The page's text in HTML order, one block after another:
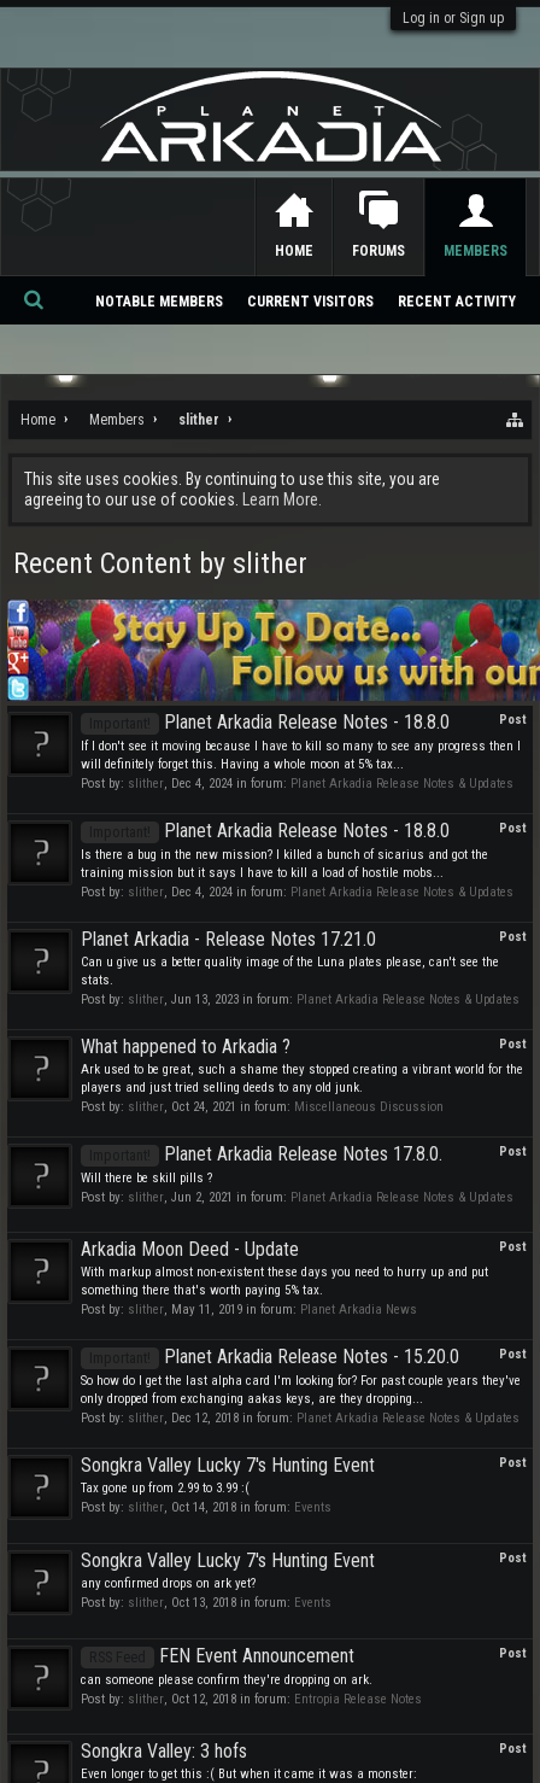
Log in or Sign up
Home Members slither
This site uses cookies. By continuing to use this site, you are
agreeing to our use of cookies.
Learn More.
Recent Content by slither
Post
Planet Arkadia Release Notes - 18.8.0
If I don't see it moving because I have to kill so many to see any progress then I
will definitely forget this. Having a whole moon at 5% tax...
Post by: slither, Dec 4, 2024 in forum: Planet Arkadia Release Notes & Updates
Post
Planet Arkadia Release Notes - 18.8.0
Is there a bug in the new mission? I killed a bunch of sicarius and got the
training mission but it says I have to kill a load of hostile mobs...
Post by: slither, Dec 4, 2024 in forum: Planet Arkadia Release Notes & Updates
Post
Planet Arkadia - Release Notes 17.21.0
Can u give us a better quality image of the Luna plates please, can't see the
stats.
Post by: slither, Jun 13, 2023 in forum: Planet Arkadia Release Notes & Updates
Post
What happened to Arkadia ?
Ark used to be great, such a shame they stopped creating a vibrant world for the
players and just tried selling deeds to any old junk.
Post by: slither, Oct 24, 2021 in forum: Miscellaneous Discussion
Post
Planet Arkadia Release Notes 17.8.0.
Will there be skill pills ?
Post by: slither, Jun 2, 2021 in forum: Planet Arkadia Release Notes & Updates
Post
Arkadia Moon Deed - Update
With markup almost non-existent these days you need to hurry up and put
something there that's worth paying 5% tax.
Post by: slither, May 11, 2019 in forum: Planet Arkadia News
Post
Planet Arkadia Release Notes - 15.20.0
So how do I get the last alpha card I'm looking for? For past couple years they've
only dropped from exchanging aakas keys, are they dropping...
Post by: slither, Dec 12, 2018 in forum: Planet Arkadia Release Notes & Updates
Post
Songkra Valley Lucky 7's Hunting Event
Tax gone up from 2.99 to 3.99 :(
Post by: slither, Oct 14, 2018 in forum: Events
Post
Songkra Valley Lucky 7's Hunting Event
any confirmed drops on ark yet?
Post by: slither, Oct 13, 2018 in forum: Events
Post
FEN Event Announcement
can someone please confirm they're dropping on ark.
Post by: slither, Oct 12, 2018 in forum: Entropia Release Notes
Post
Songkra Valley: 3 hofs
Even longer to get this :( But when it came it was a monster:
HOME FORUMS MEMBERS
NOTABLE MEMBERS CURRENT VISITORS RECENT ACTIVITY
Se
ch